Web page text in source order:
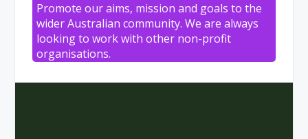
Promote our aims, mission and goals to the
wider Australian community. We are always
looking to work with other non-profit
organisations.